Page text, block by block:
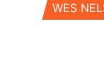
WES